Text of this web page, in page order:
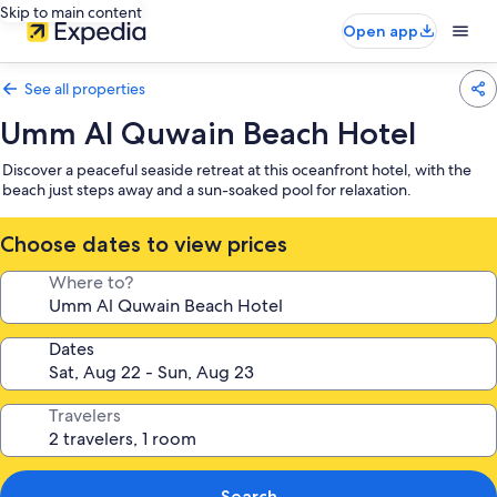
Skip to main content
Open app
See all properties
Umm Al Quwain Beach Hotel
Discover a peaceful seaside retreat at this oceanfront hotel, with the
beach just steps away and a sun-soaked pool for relaxation.
Choose dates to view prices
Where to?
Dates
Travelers